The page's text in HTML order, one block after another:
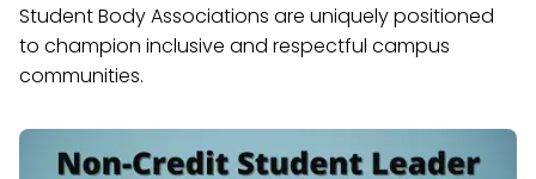
Student Body Associations are uniquely positioned
to champion inclusive and respectful campus
communities.